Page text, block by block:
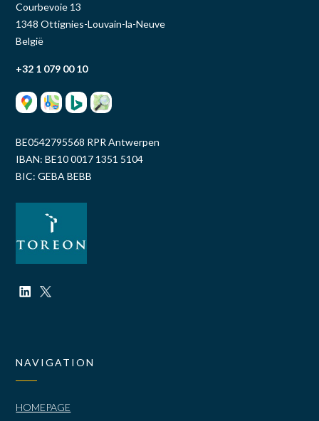
Courbevoie 13
1348 Ottignies-Louvain-la-Neuve
België
+32 1 079 00 10
BE0542795568 RPR Antwerpen
IBAN: BE10 0017 1351 5104
BIC: GEBA BEBB
NAVIGATION
HOMEPAGE